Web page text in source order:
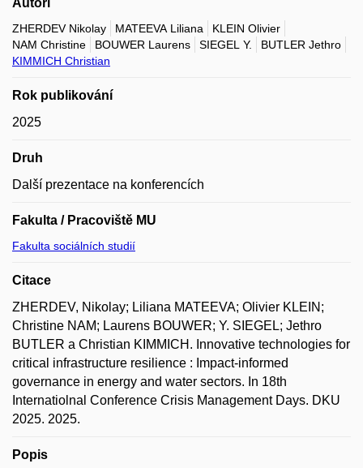
Autoři
ZHERDEV Nikolay MATEEVA Liliana
KLEIN Olivier
NAM Christine
BOUWER Laurens SIEGEL Y.
BUTLER Jethro
KIMMICH Christian
Rok publikování
2025
Druh
Další prezentace na konferencích
Fakulta / Pracoviště MU
Fakulta sociálních studií
Citace
ZHERDEV, Nikolay; Liliana MATEEVA; Olivier KLEIN;
Christine NAM; Laurens BOUWER; Y. SIEGEL; Jethro
BUTLER a Christian KIMMICH. Innovative technologies for
critical infrastructure resilience : Impact-informed
governance in energy and water sectors. In 18th
Internatiolnal Conference Crisis Management Days. DKU
2025. 2025.
Popis